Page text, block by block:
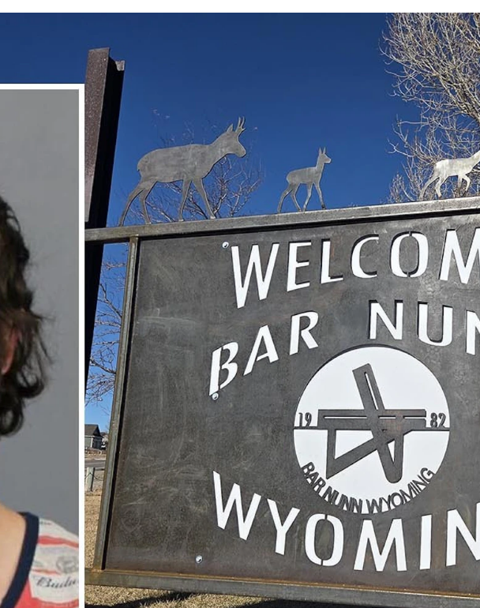
vehicles and another truck while leading law enforcement on a wild 100 mph chase